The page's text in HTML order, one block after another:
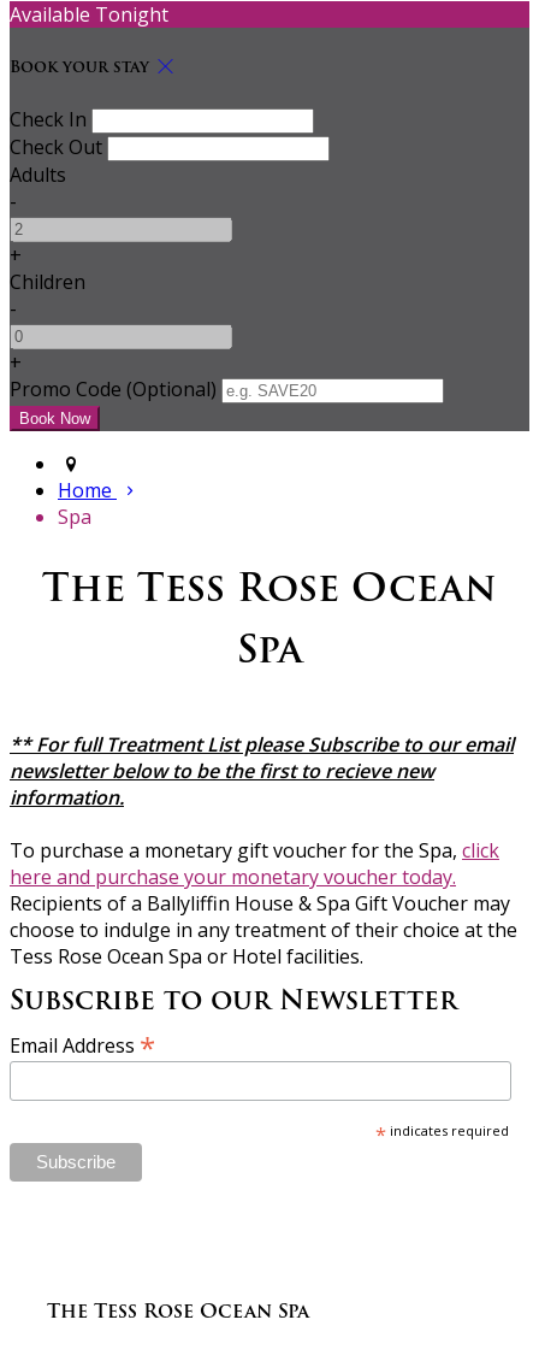
Available Tonight
Book your stay
Check In
Check Out
Adults
-
+
Children
-
+
Promo Code (Optional)
Home
Spa
The Tess Rose Ocean
Spa
** For full Treatment List please Subscribe to our email
newsletter below to be the first to recieve new
information.
To purchase a monetary gift voucher for the Spa, click
here and purchase your monetary voucher today.
Recipients of a Ballyliffin House & Spa Gift Voucher may
choose to indulge in any treatment of their choice at the
Tess Rose Ocean Spa or Hotel facilities.
Subscribe to our Newsletter
Email Address *
*indicates required
The Tess Rose Ocean Spa